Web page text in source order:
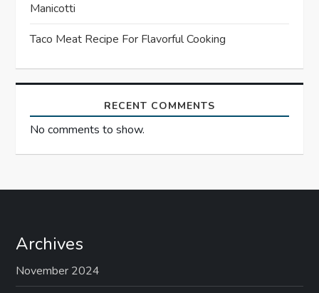
o
n
Manicotti
Taco Meat Recipe For Flavorful Cooking
RECENT COMMENTS
No comments to show.
Archives
November 2024